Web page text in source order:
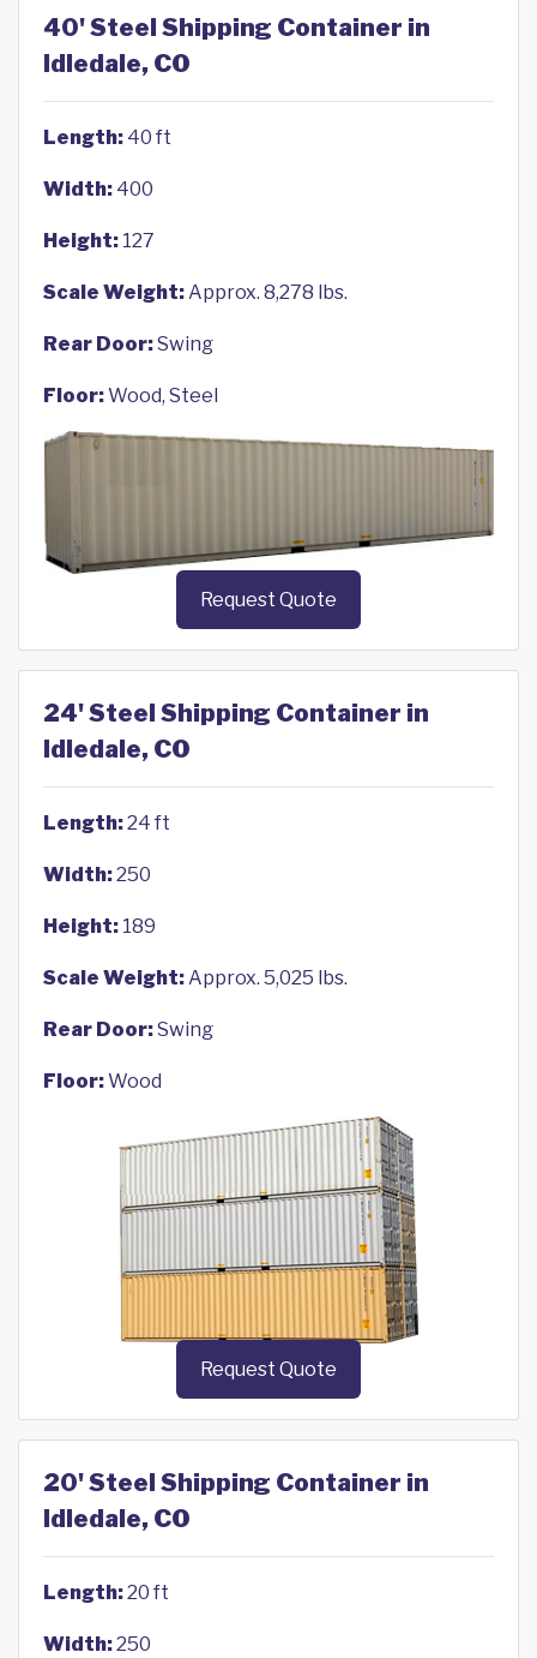
40' Steel Shipping Container in
Idledale, CO
Length: 40 ft
Width: 400
Height: 127
Scale Weight:Approx. 8,278 lbs.
Rear Door:Swing
Floor:Wood, Steel
Request Quote
24' Steel Shipping Container in
Idledale, CO
Length:24 ft
Width:250
Height: 189
Scale Weight:Approx. 5,025 lbs.
Rear Door:Swing
Floor:Wood
Request Quote
20' Steel Shipping Container in
Idledale, CO
Length:20 ft
Width:250